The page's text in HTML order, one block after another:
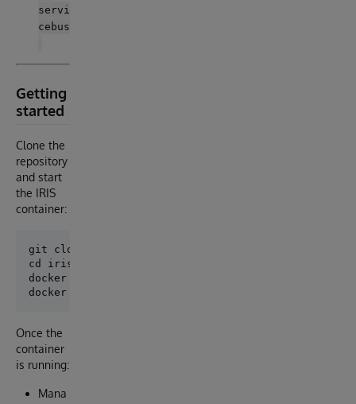
servi
cebus
Getting
started
Clone the
repository
and start
the IRIS
container:
git clone
cd iris-azure-interop
docker compose build
Once the
container
is running:
Mana